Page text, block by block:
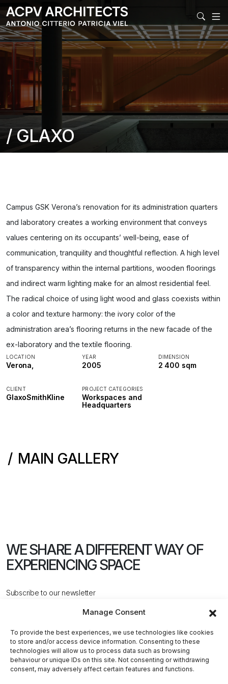
Manage Consent
To provide the best experiences, we use technologies like cookies
to store and/or access device information. Consenting to these
technologies will allow us to process data such as browsing
behaviour or unique IDs on this site. Not consenting or withdrawing
consent, may adversely affect certain features and functions.
MAIN
/ GLAXO
Campus GSK Verona’s renovation for its administration quarters
and laboratory creates a working environment that conveys
values centering on its occupants’ well-being, ease of
communication, tranquility and thoughtful reflection. A high level
of transparency within the internal partitions, wooden floorings
and indirect warm lighting make for an almost residential feel.
The radical choice of using light wood and glass coexists within
a color and texture harmony: the ivory color of the
administration area’s flooring returns in the new facade of the
ex-laboratory and the textile flooring.
LOCATION
Verona,
YEAR
2005
DIMENSION
2 400 sqm
CLIENT
GlaxoSmithKline
PROJECT CATEGORIES
Workspaces and
Headquarters
MAIN GALLERY
WE SHARE A DIFFERENT WAYOF
EXPERIENCING SPACE
Subscribe to our newsletter
CONTACT US